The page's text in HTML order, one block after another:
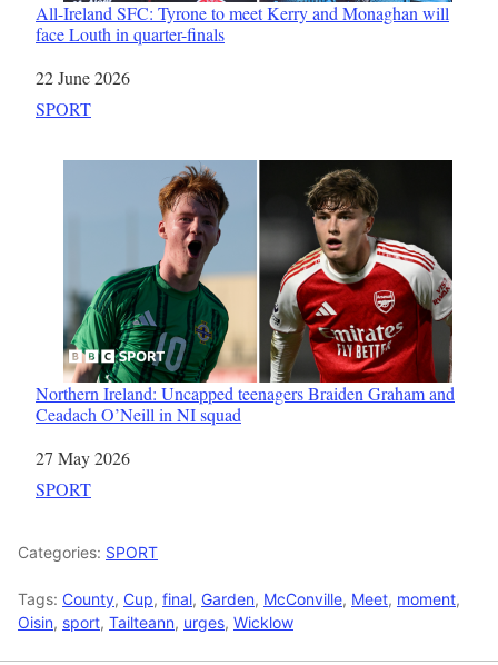
All-Ireland SFC: Tyrone to meet Kerry and Monaghan will
face Louth in quarter-finals
Date
22 June 2026
In relation to
SPORT
Northern Ireland: Uncapped teenagers Braiden Graham and
Ceadach O’Neill in NI squad
Date
27 May 2026
In relation to
SPORT
Categories: SPORT
Tags: County, Cup, final, Garden, McConville, Meet, moment,
Oisin, sport, Tailteann, urges, Wicklow